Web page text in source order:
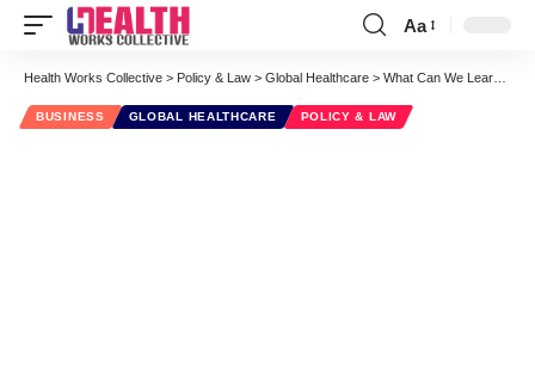
Font
Resizer
Aa
Health Works Collective > Policy & Law > Global Healthcare > What Can We Learn from the UK Health System?
BUSINESS GLOBAL HEALTHCARE POLICY & LAW